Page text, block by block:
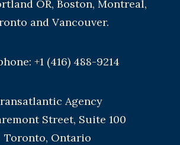
OR, Boston, Montreal,
and Vancouver.
+1 (416) 488-9214
Agency
Street, Suite 100
Toronto, Ontario